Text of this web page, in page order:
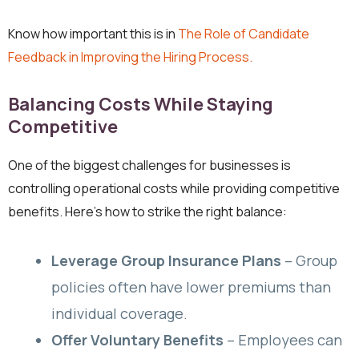
Know how important this is in The Role of Candidate
Feedback in Improving the Hiring Process.
Balancing Costs While Staying
Competitive
One of the biggest challenges for businesses is
controlling operational costs while providing competitive
benefits. Here’s how to strike the right balance:
Leverage Group Insurance Plans – Group
policies often have lower premiums than
individual coverage.
Offer Voluntary Benefits – Employees can